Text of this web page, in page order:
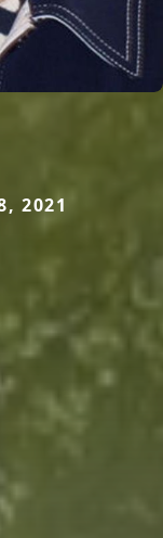
2021